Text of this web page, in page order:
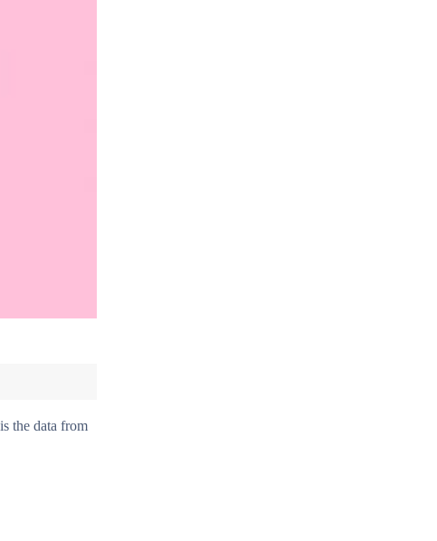
the data from